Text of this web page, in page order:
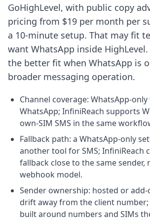
GoHighLevel, with public copy
pricing from $19 per month per
a 10-minute setup. That may fit
want WhatsApp inside
the better fit when WhatsApp is
broader messaging operation.
Channel coverage: WhatsApp-
WhatsApp; InfiniReach supports
own-SIM SMS in the same
Fallback path: a WhatsApp-only
another tool for SMS; InfiniReach
fallback close to the same sender,
webhook model.
Sender ownership: hosted or add-
drift away from the client number;
built around numbers and SIMs